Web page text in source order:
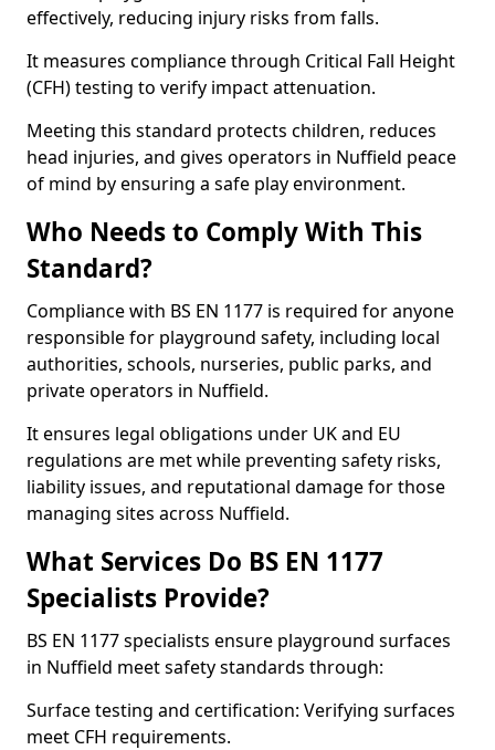
effectively, reducing injury risks from falls.
It measures compliance through Critical Fall Height
(CFH) testing to verify impact attenuation.
Meeting this standard protects children, reduces
head injuries, and gives operators in Nuffield peace
of mind by ensuring a safe play environment.
Who Needs to Comply With This
Standard?
Compliance with BS EN 1177 is required for anyone
responsible for playground safety, including local
authorities, schools, nurseries, public parks, and
private operators in Nuffield.
It ensures legal obligations under UK and EU
regulations are met while preventing safety risks,
liability issues, and reputational damage for those
managing sites across Nuffield.
What Services Do BS EN 1177
Specialists Provide?
BS EN 1177 specialists ensure playground surfaces
in Nuffield meet safety standards through:
Surface testing and certification: Verifying surfaces
meet CFH requirements.